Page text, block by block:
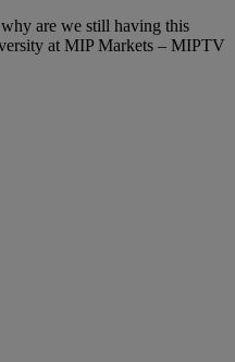
why are we still having this
at MIP Markets – MIPTV